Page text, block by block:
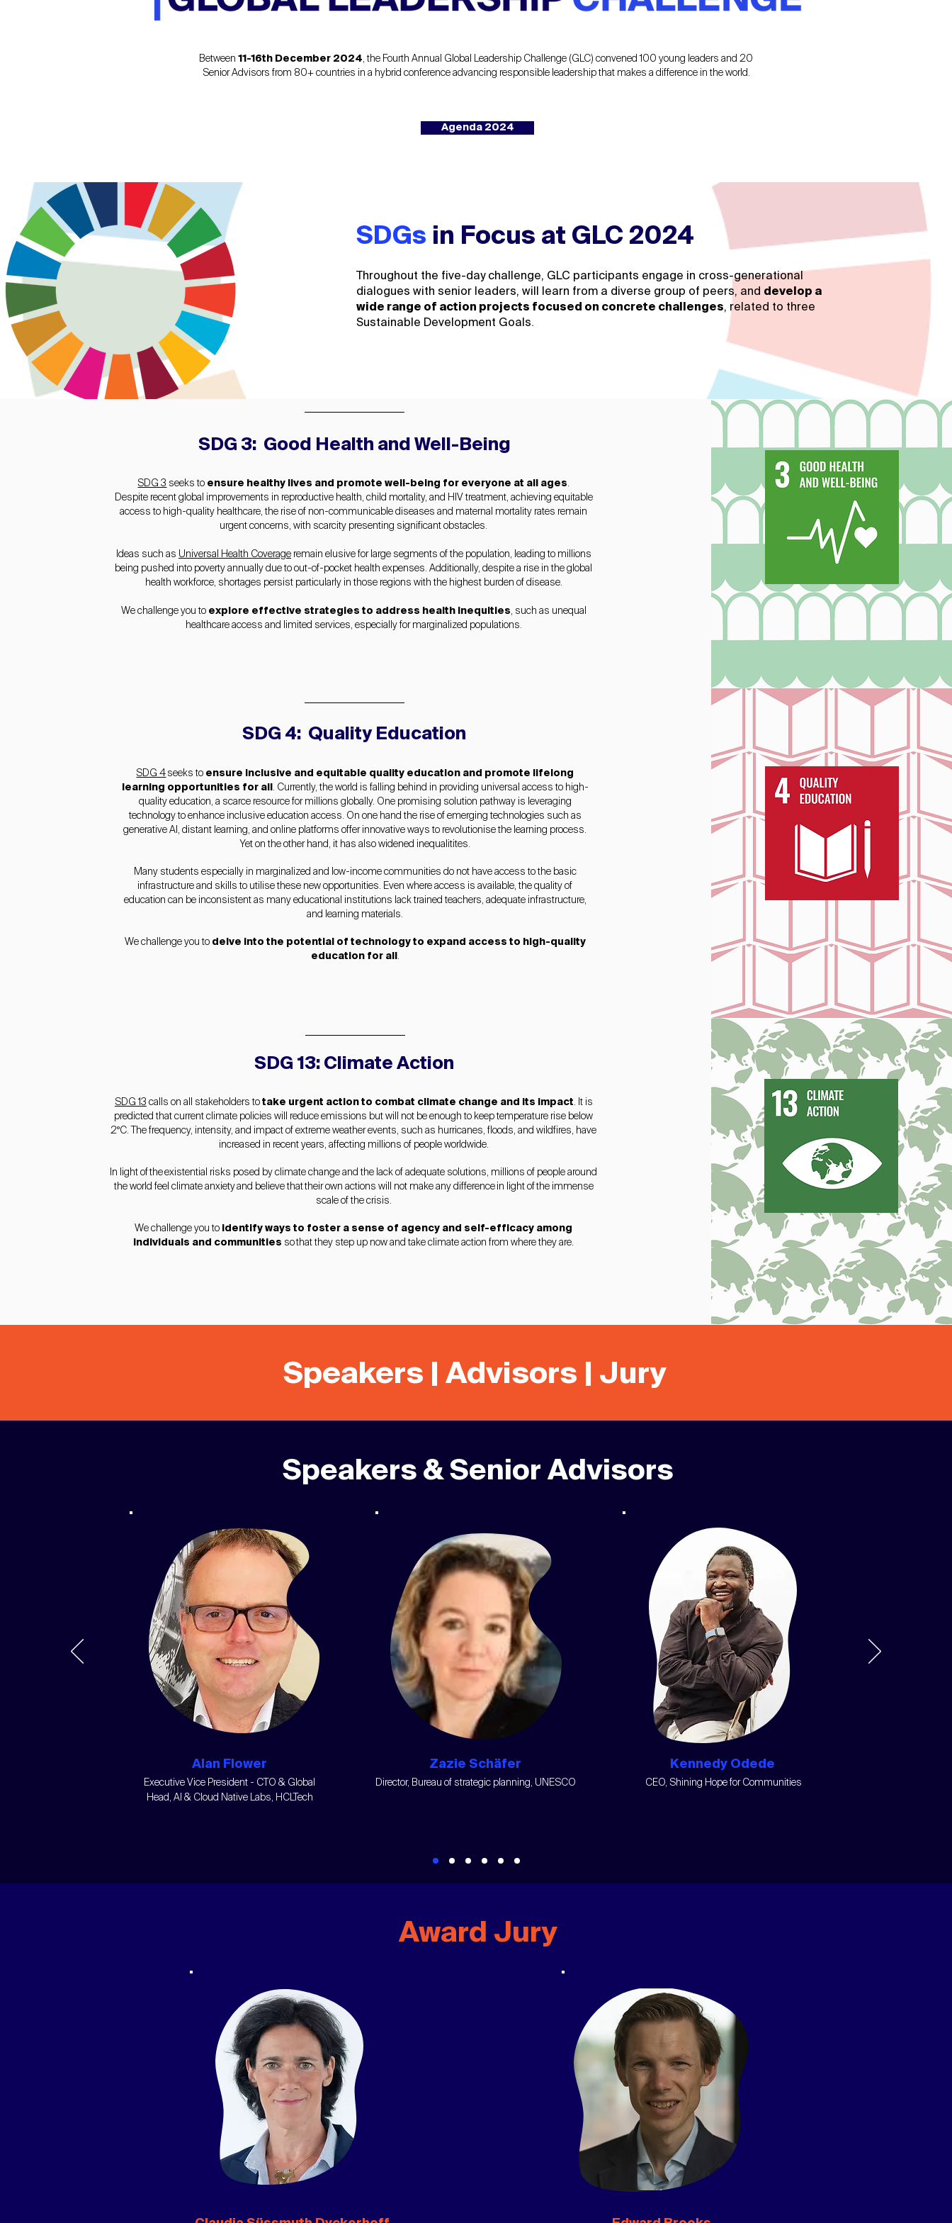
Between 11-16th December 2024, the Fourth Annual Global Leadership Challenge (GLC) convened 100 young leaders and 20
Senior Advisors from 80+ countries in a hybrid conference advancing responsible leadership that makes a difference in the world.
Agenda 2024
SDGs in Focus at GLC 2024
Throughout the five-day challenge, GLC participants engage in cross-generational
dialogues with senior leaders, will learn from a diverse group of peers, and develop a
wide range of action projects focused on concrete challenges, related to three
Sustainable Development Goals.
SDG 3: Good Health and Well-Being
SDG 3 seeks to ensure healthy lives and promote well-being for everyone at all ages.
Despite recent global improvements in reproductive health, child mortality, and HIV treatment, achieving equitable
access to high-quality healthcare, the rise of non-communicable diseases and maternal mortality rates remain
urgent concerns, with scarcity presenting significant obstacles.
Ideas such as Universal Health Coverageremain elusive for large segments of the population, leading to millions
being pushed into poverty annually due to out-of-pocket health expenses. Additionally, despite a rise in the global
health workforce, shortages persist particularly in those regions with the highest burden of disease.
We challenge you to explore effective strategies to address health inequities, such as unequal
healthcare access and limited services, especially for marginalized populations.
SDG 4: Quality Education
SDG 4 seeks to ensure inclusive and equitable quality education and promote lifelong
learning opportunities for all . Currently, the world is falling behind in providing universal access to high-
quality education, a scarce resource for millions globally. One promising solution pathway is leveraging
technology to enhance inclusive education access. On one hand the rise of emerging technologies such as
generative AI, distant learning, and online platforms offer innovative ways to revolutionise the learning process.
Yet on the other hand, it has also widened inequalitites.
Many students especially in marginalized and low-income communities do not have access to the basic
infrastructure and skills to utilise these new opportunities. Even where access is available, the quality of
education can be inconsistent as many educational institutions lack trained teachers, adequate infrastructure,
and learning materials.
We challenge you to delve into the potential of technology to expand access to high-quality
education for all .
SDG 13: Climate Action
SDG 13 calls on all stakeholders to take urgent action to combat climate change and its impact. It is
predicted that current climate policies will reduce emissions but will not be enough to keep temperature rise below
2°C. The frequency, intensity, and impact of extreme weather events, such as hurricanes, floods, and wildfires, have
increased in recent years, affecting millions of people worldwide.
In light of the existential risks posed by climate change and the lack of adequate solutions, millions of people around
the world feel climate anxiety and believe that their own actions will not make any difference in light of the immense
scale of the crisis.
We challenge you to identify ways to foster a sense of agency and self-efficacy among
individuals and communities so that they step up now and take climate action from where they are.
Speakers | Advisors | Jury
Speakers & Senior Advisors
Alan Flower
Executive Vice President - CTO & Global
Head, AI & Cloud Native Labs, HCLTech
Zazie Schäfer
Director, Bureau of strategic planning, UNESCO
Kennedy Odede
CEO, Shining Hope for Communities
Award Jury